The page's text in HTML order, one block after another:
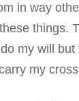
in way
things.
my will
my